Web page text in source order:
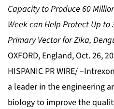
Capacity to Produce 60
Week can Help Protect Up
Primary Vector for Zika,
OXFORD, England, Oct. 26,
HISPANIC PR WIRE/ –
a leader in the engineering
biology to improve the